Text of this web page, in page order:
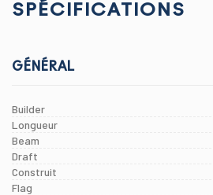
SPÉCIFICATIONS
GÉNÉRAL
Builder
Longueur
Beam
Draft
Construit
Flag